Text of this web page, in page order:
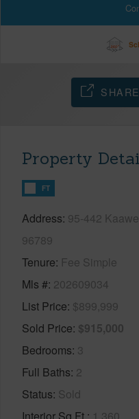
SHARE
Property
FT
Address 95-442
96789
Tenure Fee Simple
Mls # 202609034
List Price $899,999
Sold Price $915,000
Bedrooms 3
Full Baths 2
Status Sold